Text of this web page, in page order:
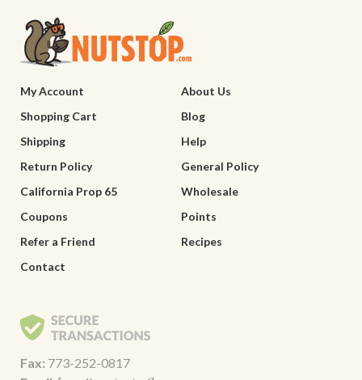
My Account
About Us
Shopping Cart
Blog
Shipping
Help
Return Policy
General Policy
California Prop 65
Wholesale
Coupons
Points
Refer a Friend
Recipes
Contact
Fax: 773-252-0817